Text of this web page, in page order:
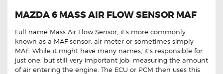
MAZDA 6 MASS AIR FLOW SENSOR MAF
Full name Mass Air Flow Sensor, it’s more commonly
known as a MAF sensor, air meter or sometimes simply
MAF. While it might have many names, it’s responsible for
just one, but still very important job: measuring the amount
of air entering the engine. The ECU or PCM then uses this